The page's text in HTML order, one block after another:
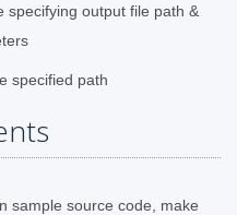
specifying output file path &
specified path
sample source code, make